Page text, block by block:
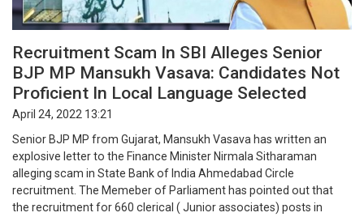
Recruitment Scam In SBI Alleges Senior
BJP MP Mansukh Vasava: Candidates Not
Proficient In Local Language Selected
April 24, 2022 13:21
Senior BJP MP from Gujarat, Mansukh Vasava has written an
explosive letter to the Finance Minister Nirmala Sitharaman
alleging scam in State Bank of India Ahmedabad Circle
recruitment. The Memeber of Parliament has pointed out that
the recruitment for 660 clerical ( Junior associates) posts in